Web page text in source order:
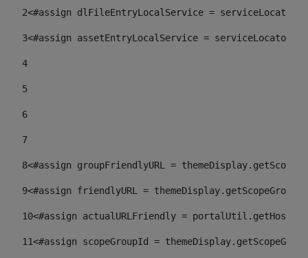
2<#assign dlFileEntryLocalService =
3<#assign assetEntryLocalService =
4
5
6
7
8<#assign groupFriendlyURL =
9<#assign friendlyURL =
10<#assign actualURLFriendly =
11<#assign scopeGroupId =